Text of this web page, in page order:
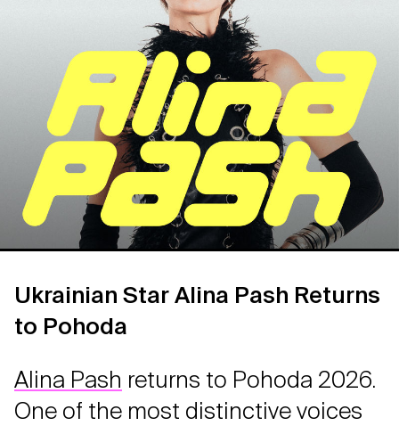
Ukrainian Star Alina Pash Returns
to Pohoda
Alina Pash returns to Pohoda 2026.
One of the most distinctive voices